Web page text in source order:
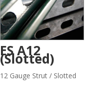
ES A12
(Slotted)
12 Gauge Strut / Slotted